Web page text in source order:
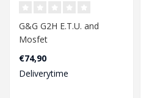
G&G G2H E.T.U. and
Mosfet
€74,90
Deliverytime